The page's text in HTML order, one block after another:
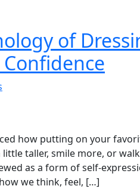
of
how putting on your
little taller, smile more, or
as a form of self-
we think, feel, […]